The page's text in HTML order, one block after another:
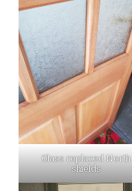
Glass replaced North
shields